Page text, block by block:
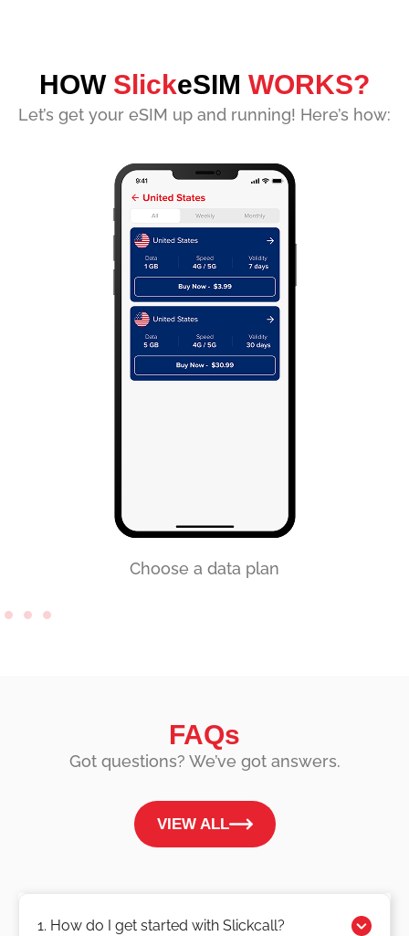
HOW SlickeSIM WORKS?
Let’s get your eSIM up and running! Here’s how:
Choose a data plan
FAQs
Got questions? We’ve got answers.
VIEW ALL
1. How do I get started with Slickcall?